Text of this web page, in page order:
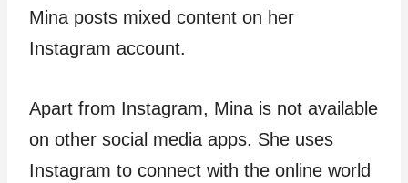
Mina posts mixed content on her
Instagram account.
Apart from Instagram, Mina is not available
on other social media apps. She uses
Instagram to connect with the online world